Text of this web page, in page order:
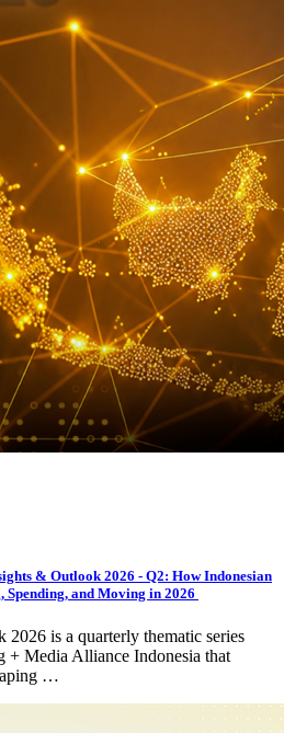
& Outlook 2026 - Q2: How Indonesian
Spending, and Moving in 2026
2026 is a quarterly thematic series
+ Media Alliance Indonesia that
…